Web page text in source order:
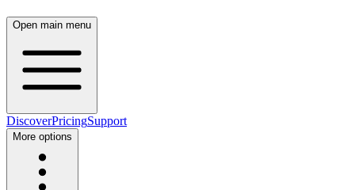
Open main menu
DiscoverPricingSupport
More options